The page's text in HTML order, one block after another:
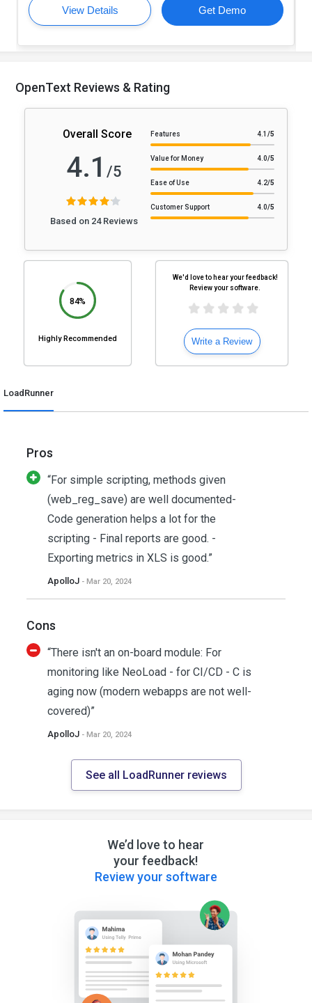
View Details Get Demo
OpenText Reviews & Rating
Overall Score
4.1 /5
Based on 24 Reviews
Features 4.1 /5
Value for Money 4.0/5
Ease of Use 4.2/5
Customer Support 4.0/5
84%
Highly Recommended
We'd love to hear your feedback!
Review your software.
Write a Review
LoadRunner
Pros
“For simple scripting, methods given
(web_reg_save) are well documented-
Code generation helps a lot for the
scripting - Final reports are good. -
Exporting metrics in XLS is good.”
ApolloJ - Mar 20, 2024
Cons
“There isn't an on-board module: For
monitoring like NeoLoad - for CI/CD - C is
aging now (modern webapps are not well-
covered)”
ApolloJ - Mar 20, 2024
See all LoadRunner reviews
We’d love to hear
your feedback!
Review your software